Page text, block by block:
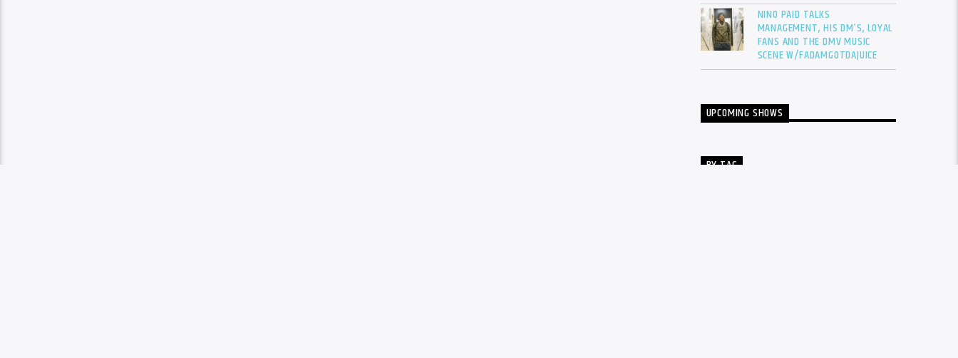
NINO PAID TALKS
MANAGEMENT, HIS DM’S, LOYAL
FANS AND THE DMV MUSIC
SCENE W/FADAMGOTDAJUICE
UPCOMING SHOWS
BY TAG